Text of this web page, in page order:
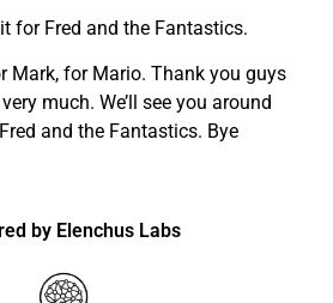
for Fred and the Fantastics.
Mark, for Mario. Thank you guys
much. We’ll see you around
and the Fantastics. Bye
by Elenchus Labs